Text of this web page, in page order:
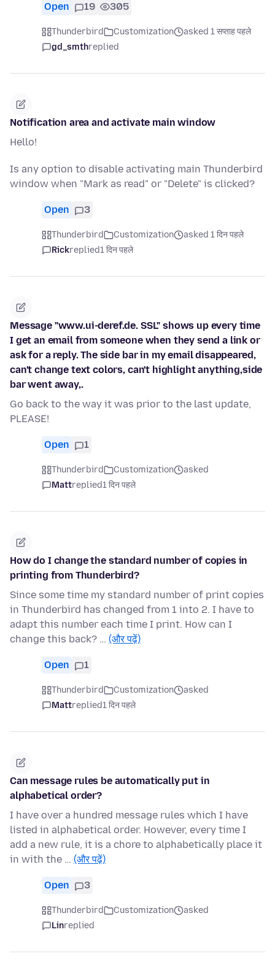
Open 19 305
Thunderbird Customization
asked 1 सप्ताह पहले
gd_smthreplied
Notification area and activate main window
Hello!
Is any option to disable activating main Thunderbird
window when "Mark as read" or "Delete" is clicked?
Open 3
Thunderbird Customization
asked 1 दिन पहले
Rickreplied1 दिन पहले
Message "www.ui-deref.de. SSL" shows up every time
I get an email from someone when they send a link or
ask for a reply. The side bar in my email disappeared,
can't change text colors, can't highlight anything,side
bar went away,.
Go back to the way it was prior to the last update,
PLEASE!
Open 1
Thunderbird Customization
asked
Mattreplied1 दिन पहले
How do I change the standard number of copies in
printing from Thunderbird?
Since some time my standard number of print copies
in Thunderbird has changed from 1 into 2. I have to
adapt this number each time I print. How can I
change this back? … (और पढ़ें)
Open 1
Thunderbird Customization
asked
Mattreplied1 दिन पहले
Can message rules be automatically put in
alphabetical order?
I have over a hundred message rules which I have
listed in alphabetical order. However, every time I
add a new rule, it is a chore to alphabetically place it
in with the … (और पढ़ें)
Open 3
Thunderbird Customization
asked
Linreplied